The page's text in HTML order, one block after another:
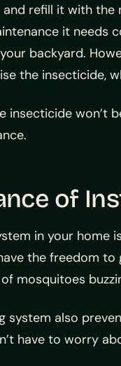
refill it with
it needs
backyard.
the insecticide,
insecticide won’t
of
in your home
the freedom to
mosquitoes
system also
have to worry